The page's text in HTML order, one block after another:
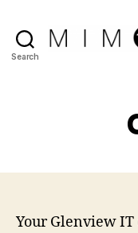
Search
Your Glenview IT